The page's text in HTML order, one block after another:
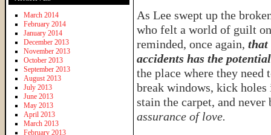
As Lee swept up the
who felt a world of guilt
reminded, once again, that
accidents has the
the place where they need
break windows, kick
stain the carpet, and
assurance of love.
March 2014
February 2014
January 2014
December 2013
November 2013
October 2013
September 2013
August 2013
July 2013
June 2013
May 2013
April 2013
March 2013
February 2013